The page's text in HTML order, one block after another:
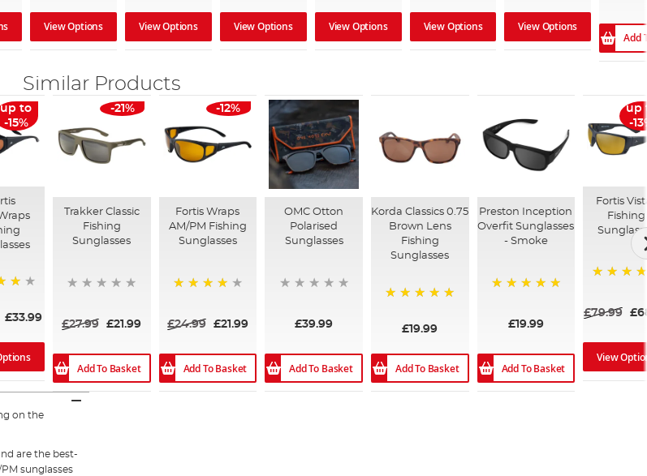
View Options View Options View Options View Options View Options View Options
Add
Similar Products
up to
-15%
£33.99
-21%
Trakker Classic
Fishing
Sunglasses
£27.99 £21.99
Add To Basket
-12%
Fortis Wraps
AM/PM Fishing
Sunglasses
£24.99 £21.99
Add To Basket
OMC Otton
Polarised
Sunglasses
£39.99
Add To Basket
Korda Classics 0.75
Brown Lens
Fishing
Sunglasses
£19.99
Add To Basket
Preston Inception
Overfit Sunglasses
- Smoke
£19.99
Add To Basket
up
-
Fortis
Fishing
£79.99
View
on the
are the best-
sunglasses